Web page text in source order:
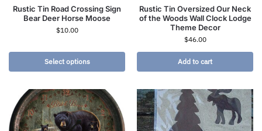
Rustic Tin Road Crossing Sign
Bear Deer Horse Moose
$10.00
Select options
Rustic Tin Oversized Our Neck
of the Woods Wall Clock Lodge
Theme Decor
$46.00
Add to cart